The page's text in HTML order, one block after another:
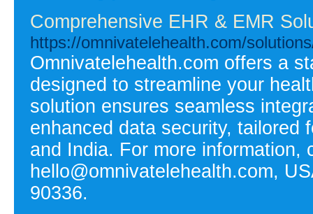
Comprehensive EHR & EMR
https://omnivatelehealth.com/
Omnivatelehealth.com offers a
designed to streamline your
solution ensures seamless
enhanced data security, tailored
and India. For more information,
hello@omnivatelehealth.com,
90336.